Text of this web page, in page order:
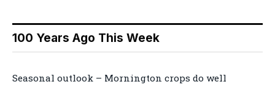
100 Years Ago This Week
Seasonal outlook – Mornington crops do well